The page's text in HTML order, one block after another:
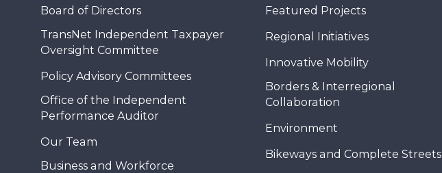
Board of Directors
TransNet Independent Taxpayer
Oversight Committee
Policy Advisory Committees
Office of the Independent
Performance Auditor
Our Team
Business and Workforce
Featured Projects
Regional Initiatives
Innovative Mobility
Borders & Interregional
Collaboration
Environment
Bikeways and Complete Streets